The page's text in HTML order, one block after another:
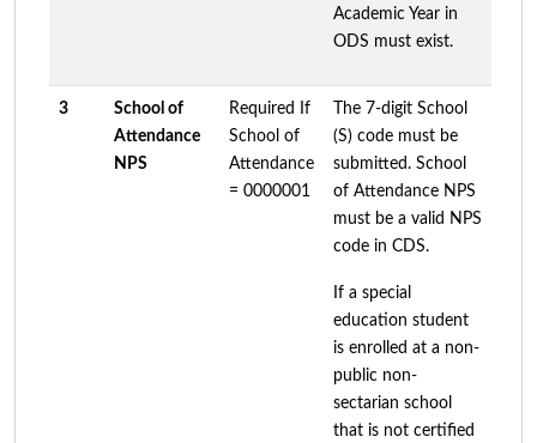
Academic Year in
ODS must exist.
3
School of
Attendance
NPS
Required If
School of
Attendance
= 0000001
The 7-digit School
(S) code must be
submitted. School
of Attendance NPS
must be a valid NPS
code in CDS.
If a special
education student
is enrolled at a non-
public non-
sectarian school
that is not certified